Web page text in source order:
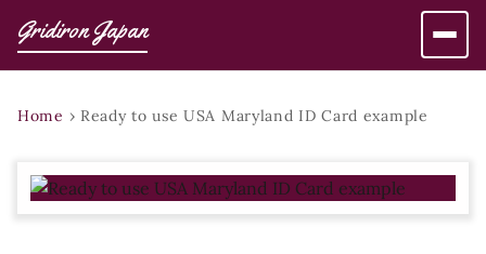
Gridiron Japan
Home › Ready to use USA Maryland ID Card example